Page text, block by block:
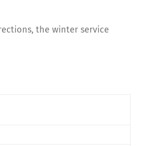
the winter service